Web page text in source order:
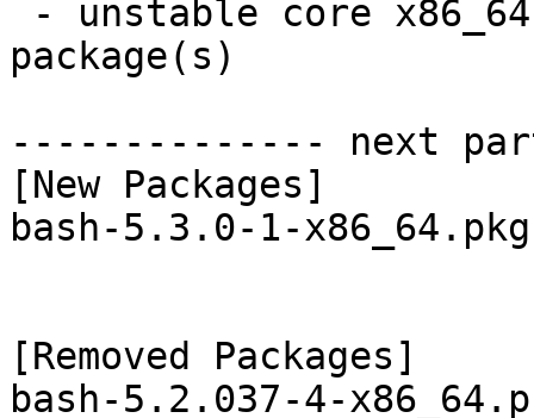
package(s)
-------------- next
[New Packages]
bash-5.3.0-1-
[Removed Packages]